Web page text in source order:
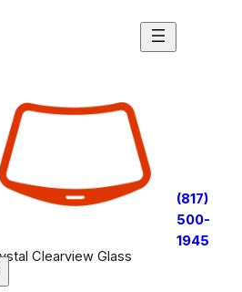
Clearview Glass
(817)
500-
1945